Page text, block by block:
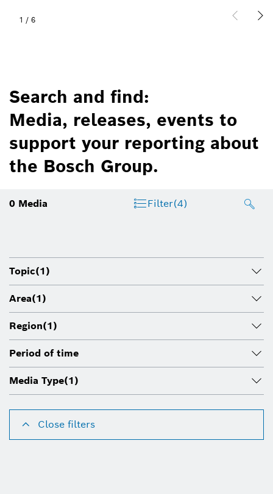
1 / 6
Search and find:
Media, releases, events to
support your reporting about
the Bosch Group.
0 Media Filter(4)
Topic(1)
Area(1)
Region(1)
Period of time
Media Type(1)
Close filters